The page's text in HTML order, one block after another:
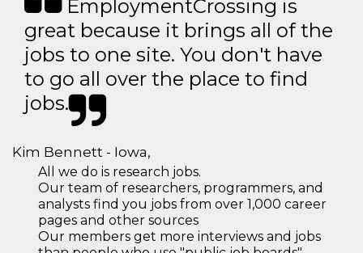
EmploymentCrossing is
great because it brings all of the
jobs to one site. You don't have
to go all over the place to find
jobs.
Kim Bennett - Iowa,
All we do is research jobs.
Our team of researchers, programmers, and
analysts find you jobs from over 1,000 career
pages and other sources
Our members get more interviews and jobs